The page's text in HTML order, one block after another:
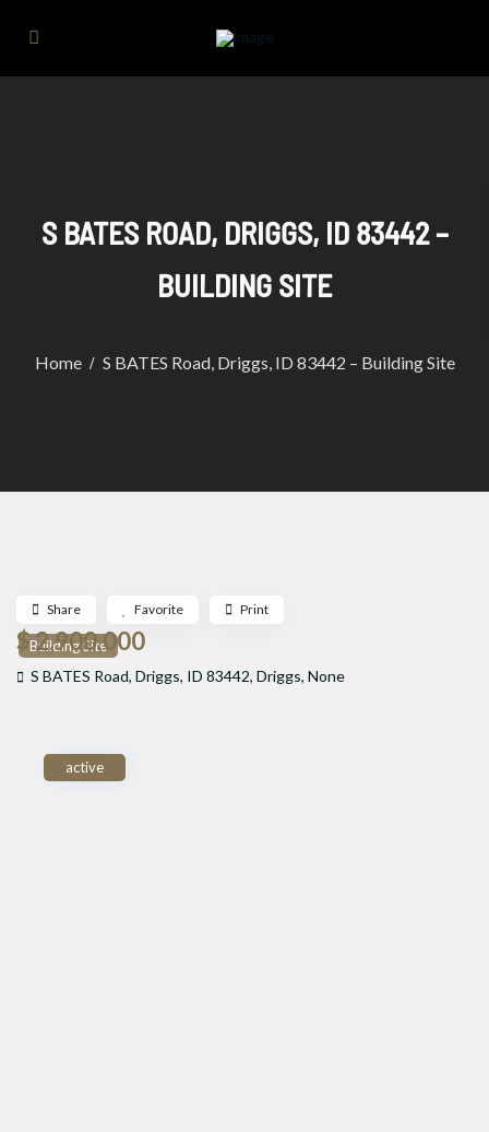
S BATES ROAD, DRIGGS, ID 83442 –
BUILDING SITE
Home S BATES Road, Driggs, ID 83442 – Building Site
Building Site
$ 2,900,000
S BATES Road, Driggs, ID 83442,Driggs,None
Share Favorite Print
active